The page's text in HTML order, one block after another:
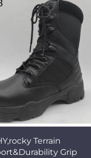
Terrain
Grip